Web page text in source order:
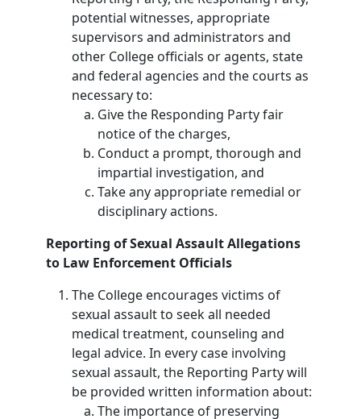
potential witnesses, appropriate
supervisors and administrators and
other College officials or agents, state
and federal agencies and the courts as
necessary to:
Give the Responding Party fair
notice of the charges,
Conduct a prompt, thorough and
impartial investigation, and
Take any appropriate remedial or
disciplinary actions.
Reporting of Sexual Assault Allegations
to Law Enforcement Officials
The College encourages victims of
sexual assault to seek all needed
medical treatment, counseling and
legal advice. In every case involving
sexual assault, the Reporting Party will
be provided written information about:
The importance of preserving